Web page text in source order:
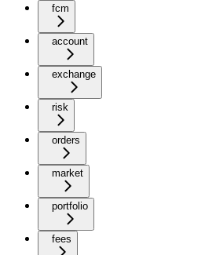
fcm
account
exchange
risk
orders
market
portfolio
fees